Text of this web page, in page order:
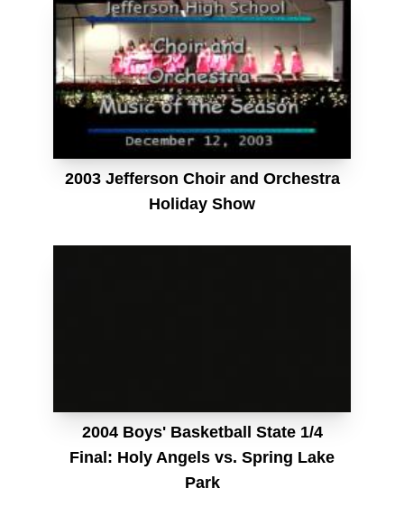
2003 Jefferson Choir and Orchestra
Holiday Show
2004 Boys' Basketball State 1/4
Final: Holy Angels vs. Spring Lake
Park